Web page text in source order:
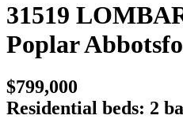
31519
Poplar
$799,000
Residential beds: 2